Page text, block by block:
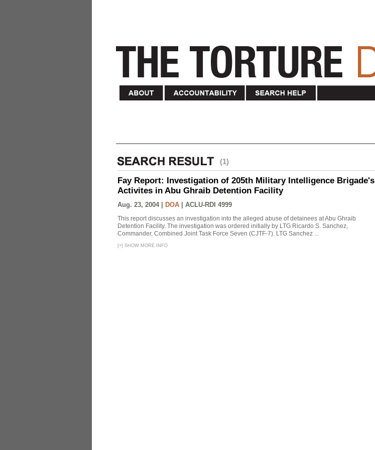
(1)
Fay Report: Investigation of 205th Military Intelligence Brigade's
Activites in Abu Ghraib Detention Facility
Aug. 23, 2004 | DOA ACLU-RDI 4999
This report discusses an investigation into the alleged abuse of detainees at Abu Ghraib
Detention Facility. The investigation was ordered initially by LTG Ricardo S. Sanchez,
Commander, Combined Joint Task Force Seven (CJTF-7). LTG Sanchez ...
[+] SHOW MORE INFO